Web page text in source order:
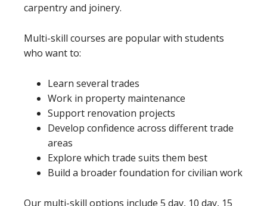
carpentry and joinery.
Multi-skill courses are popular with students
who want to:
Learn several trades
Work in property maintenance
Support renovation projects
Develop confidence across different trade
areas
Explore which trade suits them best
Build a broader foundation for civilian work
Our multi-skill options include 5 day, 10 day, 15